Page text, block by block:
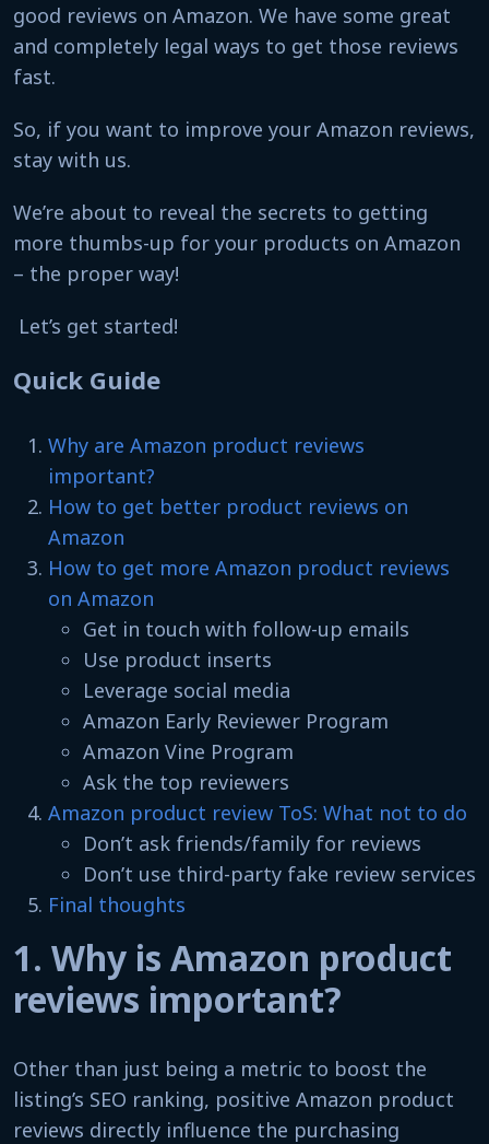
good reviews on Amazon. We have some great
and completely legal ways to get those reviews
fast.
So, if you want to improve your Amazon reviews,
stay with us.
We’re about to reveal the secrets to getting
more thumbs-up for your products on Amazon
– the proper way!
Let’s get started!
Quick Guide
Why are Amazon product reviews
important?
How to get better product reviews on
Amazon
How to get more Amazon product reviews
on Amazon
Get in touch with follow-up emails
Use product inserts
Leverage social media
Amazon Early Reviewer Program
Amazon Vine Program
Ask the top reviewers
Amazon product review ToS: What not to do
Don’t ask friends/family for reviews
Don’t use third-party fake review services
Final thoughts
1. Why is Amazon product
reviews important?
Other than just being a metric to boost the
listing’s SEO ranking, positive Amazon product
reviews directly influence the purchasing